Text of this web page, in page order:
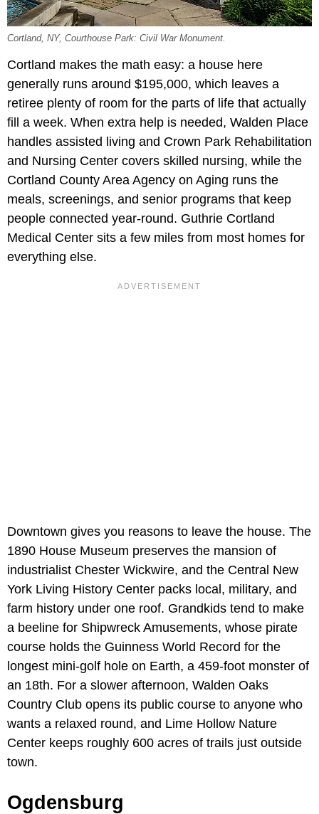
Cortland, NY, Courthouse Park: Civil War Monument.
Cortland makes the math easy: a house here
generally runs around $195,000, which leaves a
retiree plenty of room for the parts of life that actually
fill a week. When extra help is needed, Walden Place
handles assisted living and Crown Park Rehabilitation
and Nursing Center covers skilled nursing, while the
Cortland County Area Agency on Aging runs the
meals, screenings, and senior programs that keep
people connected year-round. Guthrie Cortland
Medical Center sits a few miles from most homes for
everything else.
Downtown gives you reasons to leave the house. The
1890 House Museum preserves the mansion of
industrialist Chester Wickwire, and the Central New
York Living History Center packs local, military, and
farm history under one roof. Grandkids tend to make
a beeline for Shipwreck Amusements, whose pirate
course holds the Guinness World Record for the
longest mini-golf hole on Earth, a 459-foot monster of
an 18th. For a slower afternoon, Walden Oaks
Country Club opens its public course to anyone who
wants a relaxed round, and Lime Hollow Nature
Center keeps roughly 600 acres of trails just outside
town.
Ogdensburg